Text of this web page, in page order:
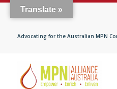
Advocating for the Australian MPN
Translate »